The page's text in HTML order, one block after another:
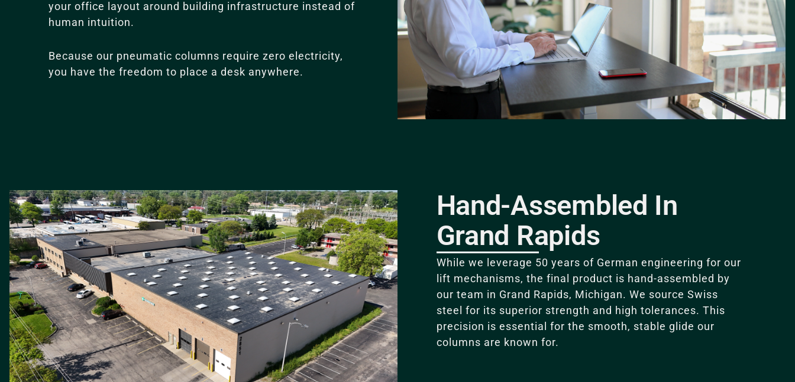
your office layout around building infrastructure instead of
human intuition.
Because our pneumatic columns require zero electricity,
you have the freedom to place a desk anywhere.
Hand-Assembled In
Grand Rapids
While we leverage 50 years of German engineering for our
lift mechanisms, the final product is hand-assembled by
our team in Grand Rapids, Michigan. We source Swiss
steel for its superior strength and high tolerances. This
precision is essential for the smooth, stable glide our
columns are known for.